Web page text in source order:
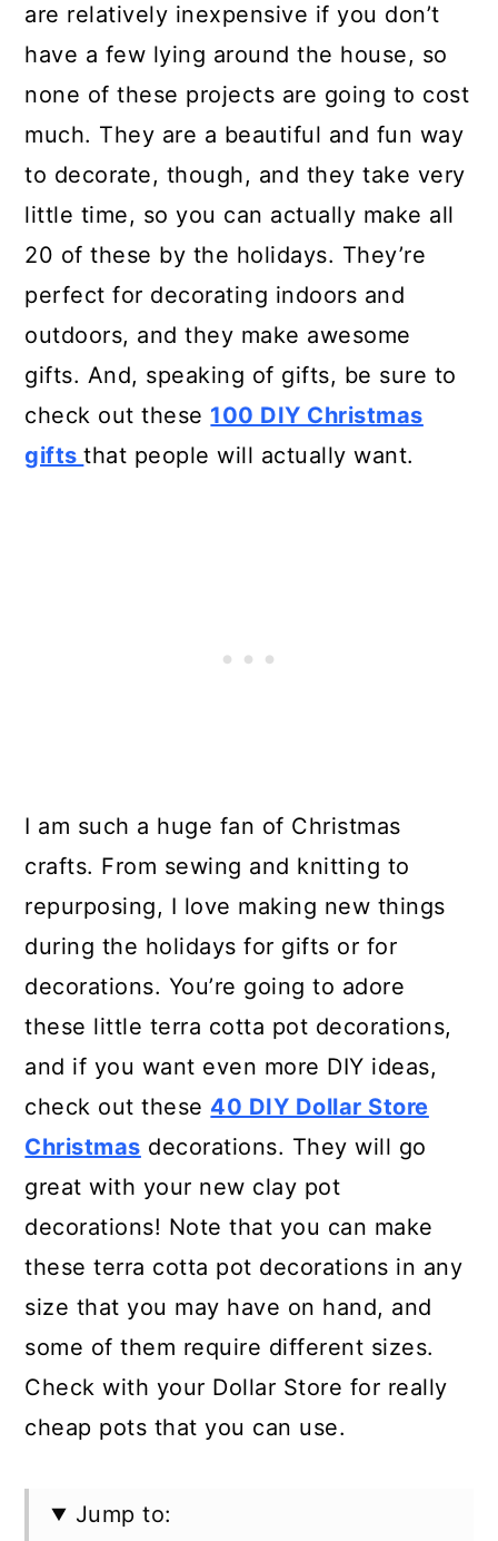
are relatively inexpensive if you don’t
have a few lying around the house, so
none of these projects are going to cost
much. They are a beautiful and fun way
to decorate, though, and they take very
little time, so you can actually make all
20 of these by the holidays. They’re
perfect for decorating indoors and
outdoors, and they make awesome
gifts. And, speaking of gifts, be sure to
check out these 100 DIY Christmas
giftsthat people will actually want.
I am such a huge fan of Christmas
crafts. From sewing and knitting to
repurposing, I love making new things
during the holidays for gifts or for
decorations. You’re going to adore
these little terra cotta pot decorations,
and if you want even more DIY ideas,
check out these 40 DIY Dollar Store
Christmas decorations. They will go
great with your new clay pot
decorations! Note that you can make
these terra cotta pot decorations in any
size that you may have on hand, and
some of them require different sizes.
Check with your Dollar Store for really
cheap pots that you can use.
Jump to: